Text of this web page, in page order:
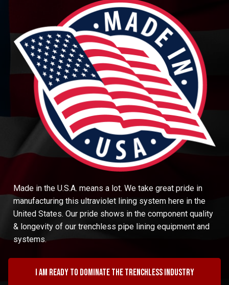
Made in the U.S.A. means a lot. We take great pride in
manufacturing this ultraviolet lining system here in the
United States. Our pride shows in the component quality
& longevity of our trenchless pipe lining equipment and
systems.
I am ready to dominate the trenchless industry